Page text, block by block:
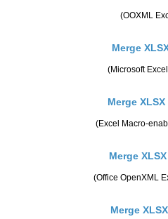
(OOXML
Merge
(Microsoft
Merge
(Excel Macro-
Merge
(Office OpenXML
Merge